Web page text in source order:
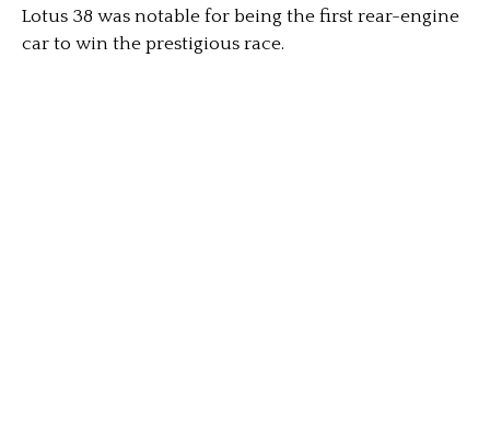
Lotus 38 was notable for being the first rear-engine
car to win the prestigious race.